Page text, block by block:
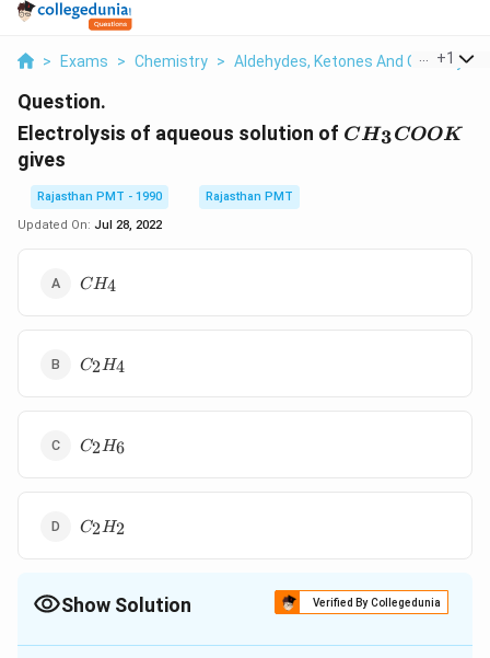
> Exams > Chemistry > Aldehydes, Ketones And Carboxylic
+1
Question.
Electrolysis of aqueous solution of CH_3COOK
CH3COOK
gives
Rajasthan PMT - 1990
Rajasthan PMT
Updated On: Jul 28, 2022
CH_4
CH4
C_2H_4
C2H4
C_2H_6
C2H6
C_2H_2
C2H2
Show Solution Verified By Collegedunia
The Correct Option isC